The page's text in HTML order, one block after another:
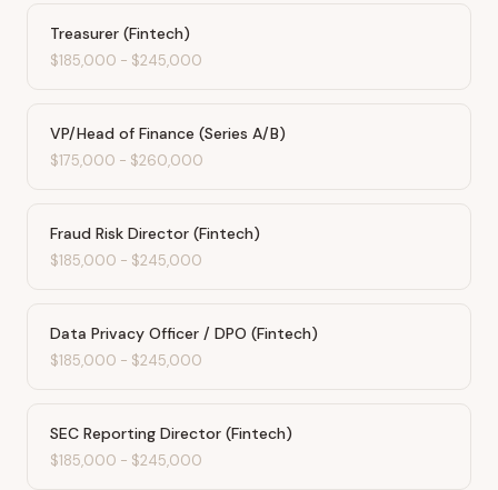
Treasurer (Fintech)
$185,000 - $245,000
VP/Head of Finance (Series A/B)
$175,000 - $260,000
Fraud Risk Director (Fintech)
$185,000 - $245,000
Data Privacy Officer / DPO (Fintech)
$185,000 - $245,000
SEC Reporting Director (Fintech)
$185,000 - $245,000